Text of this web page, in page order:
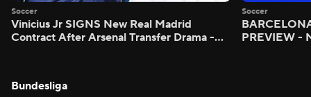
Soccer
Vinicius Jr SIGNS New Real Madrid
Contract After Arsenal Transfer Drama -
Soccer
PREVIEW -
Bundesliga